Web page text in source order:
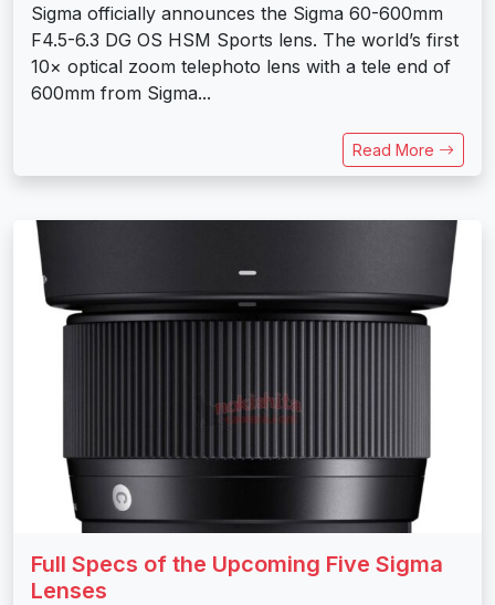
Sigma officially announces the Sigma 60-600mm
F4.5-6.3 DG OS HSM Sports lens. The world’s first
10× optical zoom telephoto lens with a tele end of
600mm from Sigma...
Read More
Full Specs of the Upcoming Five Sigma
Lenses